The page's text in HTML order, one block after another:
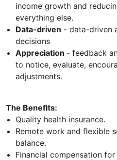
income growth and
everything else.
Data-driven - data-driven
decisions
Appreciation - feedback
to notice, evaluate,
adjustments.
The Benefits:
Quality health insurance.
Remote work and flexible
balance.
Financial compensation